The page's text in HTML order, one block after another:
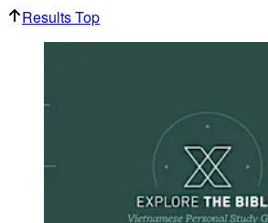
Results Top